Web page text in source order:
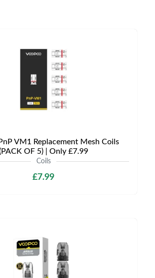
VM1 Replacement Mesh Coils
OF 5) | Only £7.99
Coils
£7.99